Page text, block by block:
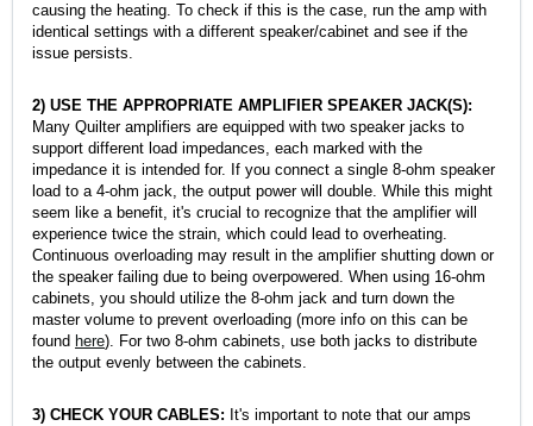
causing the heating. To check if this is the case, run the amp with
identical settings with a different speaker/cabinet and see if the
issue persists.
2) USE THE APPROPRIATE AMPLIFIER SPEAKER JACK(S):
Many Quilter amplifiers are equipped with two speaker jacks to
support different load impedances, each marked with the
impedance it is intended for. If you connect a single 8-ohm speaker
load to a 4-ohm jack, the output power will double. While this might
seem like a benefit, it's crucial to recognize that the amplifier will
experience twice the strain, which could lead to overheating.
Continuous overloading may result in the amplifier shutting down or
the speaker failing due to being overpowered. When using 16-ohm
cabinets, you should utilize the 8-ohm jack and turn down the
master volume to prevent overloading (more info on this can be
found here). For two 8-ohm cabinets, use both jacks to distribute
the output evenly between the cabinets.
3) CHECK YOUR CABLES: It's important to note that our amps